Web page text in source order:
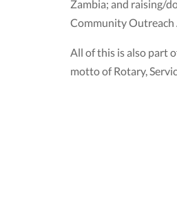
Zambia; and raising/
Community Outreach
All of this is also part
motto of Rotary,